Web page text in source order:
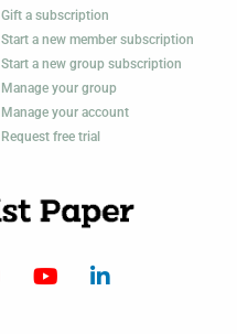
Gift a subscription
Start a new member subscription
Start a new group subscription
Manage your group
Manage your account
Request free trial